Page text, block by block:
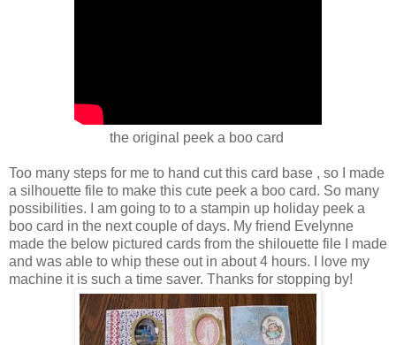
the original peek a boo card
Too many steps for me to hand cut this card base , so I made
a silhouette file to make this cute peek a boo card. So many
possibilities. I am going to to a stampin up holiday peek a
boo card in the next couple of days. My friend Evelynne
made the below pictured cards from the shilouette file I made
and was able to whip these out in about 4 hours. I love my
machine it is such a time saver. Thanks for stopping by!